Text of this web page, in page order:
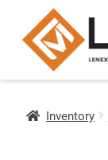
Inventory